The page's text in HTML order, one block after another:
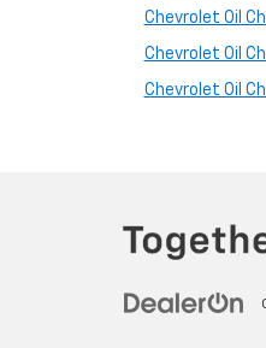
Chevrolet Oil
Chevrolet Oil
Chevrolet Oil